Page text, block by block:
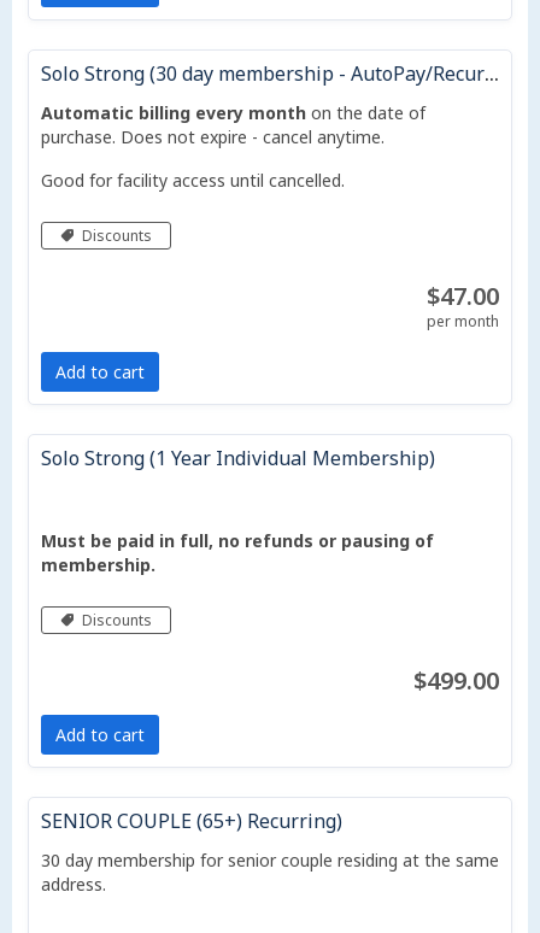
Solo Strong (30 day membership - AutoPay/Recurring Monthly)
Automatic billing every monthon the date of
purchase. Does not expire - cancel anytime.
Good for facility access until cancelled.
Discounts
$47.00
per month
Add to cart
Solo Strong (1 Year Individual Membership)
Must be paid in full, no refunds or pausing of
membership.
Discounts
$499.00
Add to cart
SENIOR COUPLE (65+) Recurring)
30 day membership for senior couple residing at the same
address.